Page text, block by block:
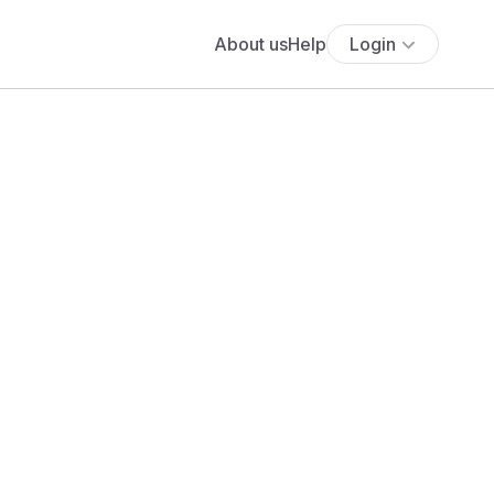
About usHelp Login